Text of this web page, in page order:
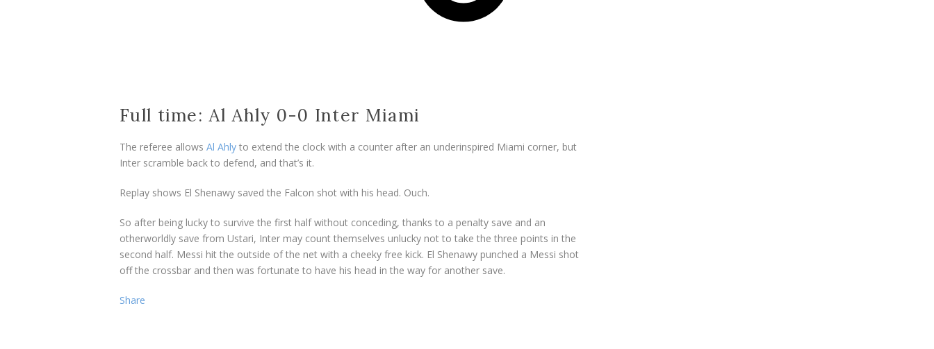
Full time: Al Ahly 0-0 Inter Miami
The referee allows Al Ahly to extend the clock with a counter after an underinspired Miami corner, but
Inter scramble back to defend, and that’s it.
Replay shows El Shenawy saved the Falcon shot with his head. Ouch.
So after being lucky to survive the first half without conceding, thanks to a penalty save and an
otherworldly save from Ustari, Inter may count themselves unlucky not to take the three points in the
second half. Messi hit the outside of the net with a cheeky free kick. El Shenawy punched a Messi shot
off the crossbar and then was fortunate to have his head in the way for another save.
Share